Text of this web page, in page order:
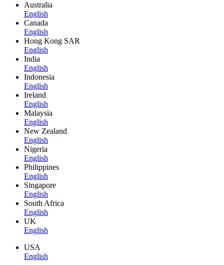
Australia
English
Canada
English
Hong Kong SAR
English
India
English
Indonesia
English
Ireland
English
Malaysia
English
New Zealand
English
Nigeria
English
Philippines
English
Singapore
English
South Africa
English
UK
English
USA
English